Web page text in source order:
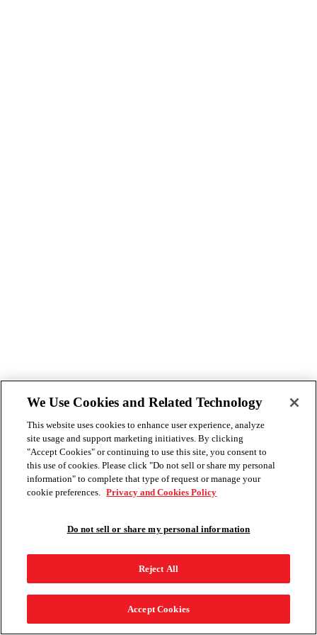
We Use Cookies and Related Technology
This website uses cookies to enhance user experience, analyze
site usage and support marketing initiatives. By clicking
"Accept Cookies" or continuing to use this site, you consent to
this use of cookies. Please click "Do not sell or share my personal
information" to complete that type of request or manage your
cookie preferences. Privacy and Cookies Policy
Do not sell or share my personal information
Reject All
Accept Cookies